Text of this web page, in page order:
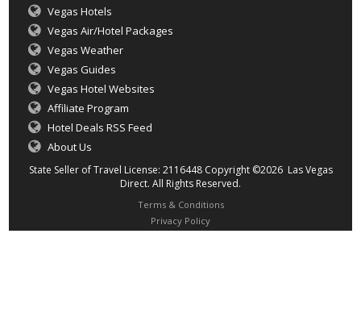
Vegas Hotels
Vegas Air/Hotel Packages
Vegas Weather
Vegas Guides
Vegas Hotel Websites
Affiliate Program
Hotel Deals RSS Feed
About Us
State Seller of Travel License: 2116448 Copyright ©2026 Las Vegas
Direct. All Rights Reserved.
Terms & Conditions
Privacy Policy